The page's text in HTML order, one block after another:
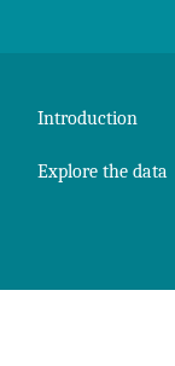
Introduction
Explore the data